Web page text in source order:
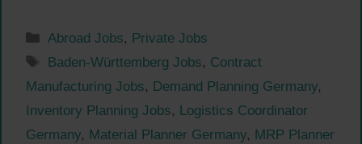
Categories
Abroad Jobs, Private Jobs
Tags
Baden-Württemberg Jobs, Contract
Manufacturing Jobs, Demand Planning Germany,
Inventory Planning Jobs, Logistics Coordinator
Germany, Material Planner Germany, MRP Planner